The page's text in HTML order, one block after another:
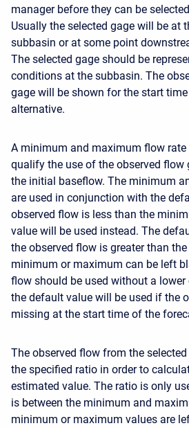
manager before they can be
Usually the selected gage will be at
subbasin or at some point
The selected gage should be
conditions at the subbasin. The
gage will be shown for the start
alternative.
A minimum and maximum flow rate
qualify the use of the observed flow
the initial baseflow. The minimum
are used in conjunction with the
observed flow is less than the
value will be used instead. The
the observed flow is greater than
minimum or maximum can be left
flow should be used without a lower
the default value will be used if the
missing at the start time of the
The observed flow from the
the specified ratio in order to
estimated value. The ratio is only
is between the minimum and
minimum or maximum values are